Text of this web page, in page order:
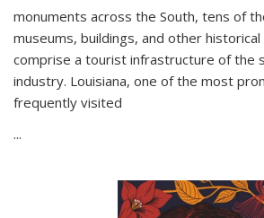
monuments across the South, tens of
museums, buildings, and other
comprise a tourist infrastructure of the
industry. Louisiana, one of the most
frequently visited
...